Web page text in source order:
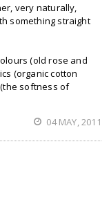
very naturally,
something straight
(old rose and
(organic cotton
softness of
04 MAY, 2011